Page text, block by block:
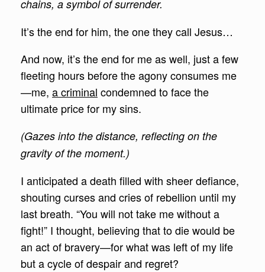
chains, a symbol of surrender.
It’s the end for him, the one they call Jesus…
And now, it’s the end for me as well, just a few
fleeting hours before the agony consumes me
—me, a criminal condemned to face the
ultimate price for my sins.
(Gazes into the distance, reflecting on the
gravity of the moment.)
I anticipated a death filled with sheer defiance,
shouting curses and cries of rebellion until my
last breath. “You will not take me without a
fight!” I thought, believing that to die would be
an act of bravery—for what was left of my life
but a cycle of despair and regret?